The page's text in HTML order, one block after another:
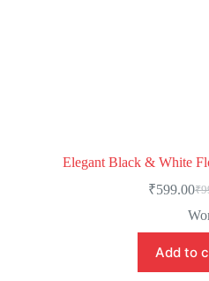
Elegant Black & White
₹
₹599.00
Add to